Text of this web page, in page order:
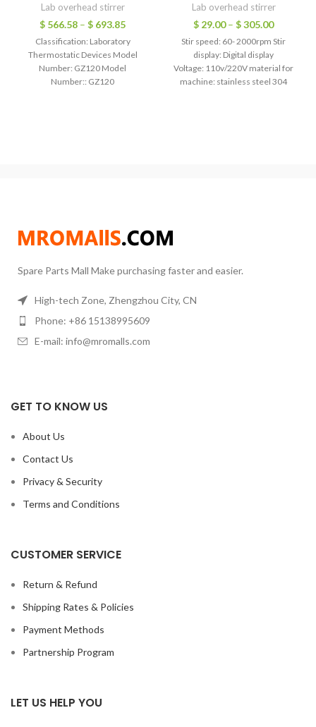
Lab overhead stirrer
$ 566.58 – $ 693.85
Classification: Laboratory
Thermostatic Devices Model
Number: GZ120 Model
Number:: GZ120
Lab overhead stirrer
$ 29.00 – $305.00
Stir speed: 60- 2000rpm Stir
display: Digital display
Voltage: 110v/220V material for
machine: stainless steel 304
Spare Parts Mall Make purchasing faster and easier.
High-tech Zone, Zhengzhou City, CN
Phone: +86 15138995609
E-mail: info@mromalls.com
GET TO KNOW US
About Us
Contact Us
Privacy & Security
Terms and Conditions
CUSTOMER SERVICE
Return & Refund
Shipping Rates & Policies
Payment Methods
Partnership Program
LET US HELP YOU